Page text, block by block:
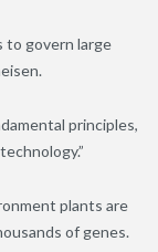
to govern large
principles,
plants are
of genes.